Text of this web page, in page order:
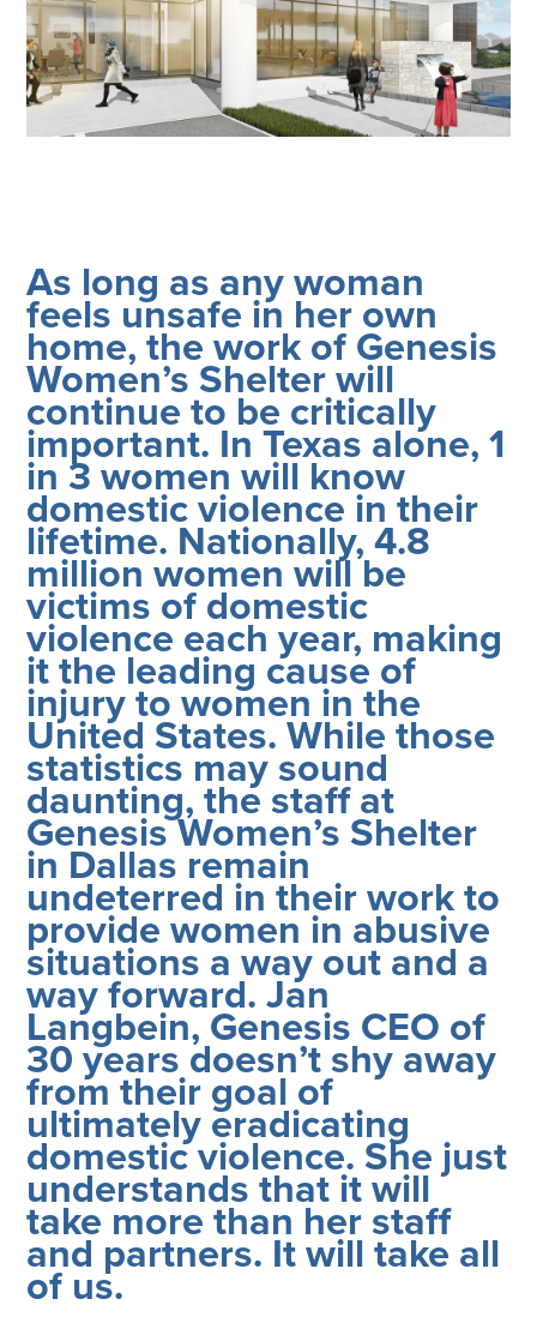
Corporate Responsibility
ESG
Sensible Fees™
People
Investor Relations
Client Access
As long as any woman
feels unsafe in her own
home, the work of Genesis
Women’s Shelter will
continue to be critically
important. In Texas alone, 1
in 3 women will know
domestic violence in their
lifetime. Nationally, 4.8
million women will be
victims of domestic
violence each year, making
it the leading cause of
injury to women in the
United States. While those
statistics may sound
daunting, the staff at
Genesis Women’s Shelter
in Dallas remain
undeterred in their work to
provide women in abusive
situations a way out and a
way forward. Jan
Langbein, Genesis CEO of
30 years doesn’t shy away
from their goal of
ultimately eradicating
domestic violence. She just
understands that it will
take more than her staff
and partners. It will take all
of us.